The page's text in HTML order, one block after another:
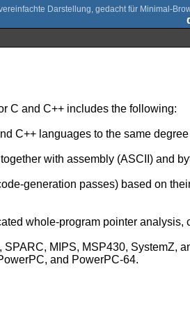
C and C++ includes the following:
C++ languages to the same
with assembly (ASCII) and
generation passes) based on
whole-program pointer analysis,
MIPS, MSP430, SystemZ,
and PowerPC-64.